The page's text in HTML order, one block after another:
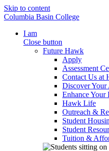
Skip to content
Columbia Basin College
I am
Close button
Future Hawk
Apply
Assessment
Contact Us at
Discover Your
Enhance Your
Hawk Life
Outreach &
Student
Student
Tuition &